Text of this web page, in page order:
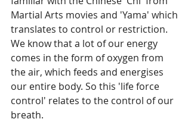
Martial Arts movies and 'Yama' which
translates to control or restriction.
We know that a lot of our energy
comes in the form of oxygen from
the air, which feeds and energises
our entire body. So this 'life force
control' relates to the control of our
breath.